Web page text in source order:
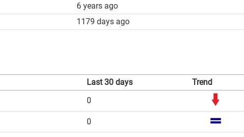
6 years ago
1179 days ago
Last 30 days
Trend
0
0